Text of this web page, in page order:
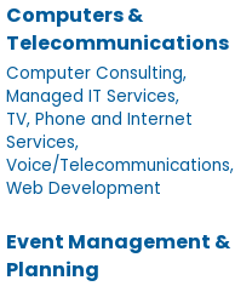
Computers &
Telecommunications
Computer Consulting,
Managed IT Services,
TV, Phone and Internet
Services,
Voice/Telecommunications,
Web Development
Event Management &
Planning